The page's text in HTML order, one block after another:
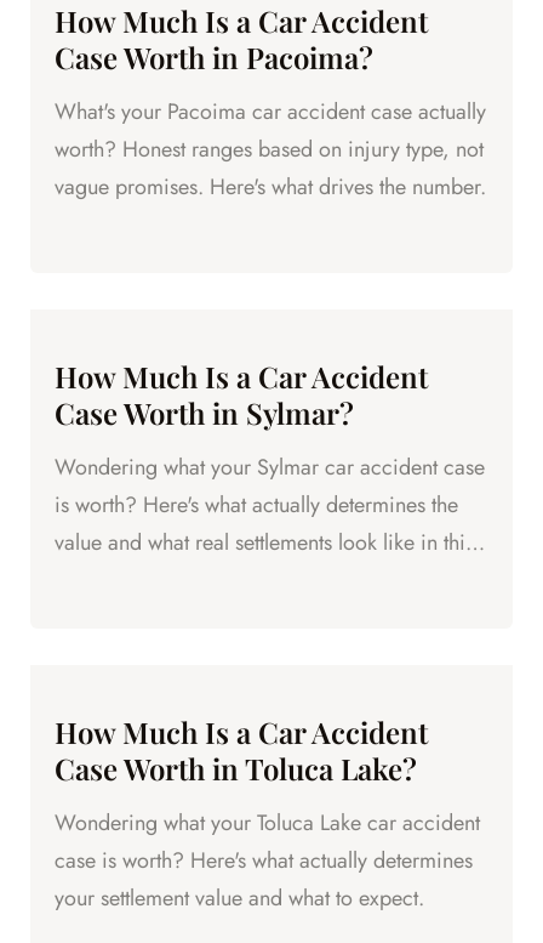
How Much Is a Car Accident
Case Worth in Pacoima?
What's your Pacoima car accident case actually
worth? Honest ranges based on injury type, not
vague promises. Here's what drives the number.
How Much Is a Car Accident
Case Worth in Sylmar?
Wondering what your Sylmar car accident case
is worth? Here's what actually determines the
value and what real settlements look like in this
How Much Is a Car Accident
Case Worth in Toluca Lake?
Wondering what your Toluca Lake car accident
case is worth? Here's what actually determines
your settlement value and what to expect.